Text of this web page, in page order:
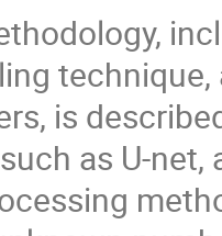
is
as U-